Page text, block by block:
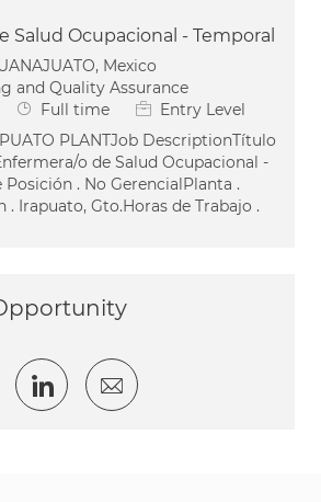
Salud Ocupacional - Temporal
Mexico
and Quality Assurance
Job Type
Full time
Entry Level
PLANTJob DescriptionTítulo
o de Salud Ocupacional -
. No GerencialPlanta .
. Irapuato, Gto.Horas de Trabajo .
Facebook
via twitter
Share via LinkedIn
Share via email